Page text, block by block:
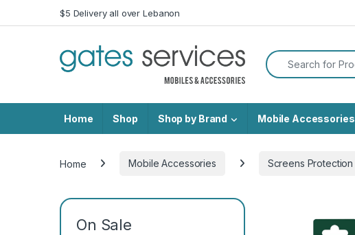
Skip to navigation
Skip to content$5 Delivery all over Lebanon
Search for:
Home Shop Shop by Brand Mobile Accessories
Home Mobile Accessories Screens Protection
On Sale